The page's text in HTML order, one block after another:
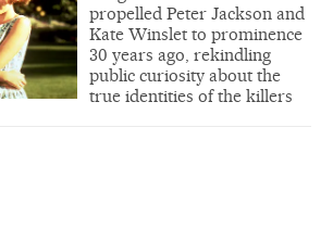
propelled Peter Jackson and
Kate Winslet to prominence
30 years ago, rekindling
public curiosity about the
true identities of the killers